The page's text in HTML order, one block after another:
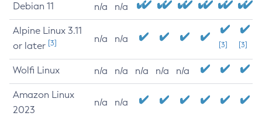
Debian 11 n/a n/a
Alpine Linux 3.11
or later [3] n/a n/a
[3] [3]
Wolfi Linux n/a n/a n/a n/a n/a
Amazon Linux
2023
n/a n/a